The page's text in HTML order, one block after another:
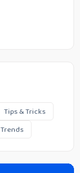
Tips & Tricks